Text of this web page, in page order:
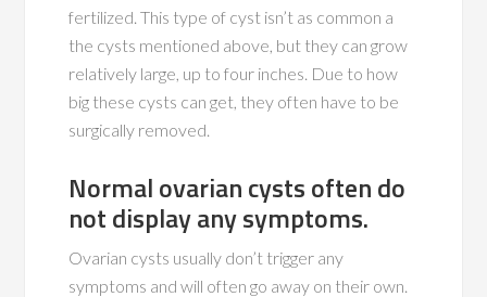
fertilized. This type of cyst isn’t as common a
the cysts mentioned above, but they can grow
relatively large, up to four inches. Due to how
big these cysts can get, they often have to be
surgically removed.
Normal ovarian cysts often do
not display any symptoms.
Ovarian cysts usually don’t trigger any
symptoms and will often go away on their own.